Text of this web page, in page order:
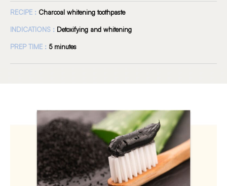
RECIPE : Charcoal whitening toothpaste
INDICATIONS : Detoxifying and whitening
PREP TIME : 5 minutes